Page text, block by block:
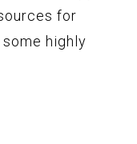
for
highly